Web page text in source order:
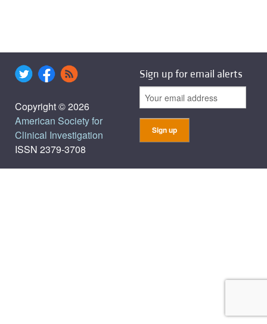
Copyright © 2026
American Society for
Clinical Investigation
ISSN 2379-3708
Sign up for email alerts